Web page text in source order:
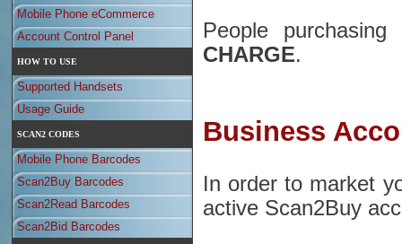
People
CHARGE.
Business
In order to market
active Scan2Buy
Mobile Phone eCommerce
Account Control Panel
HOW TO USE
Supported Handsets
Usage Guide
SCAN2 CODES
Mobile Phone Barcodes
Scan2Buy Barcodes
Scan2Read Barcodes
Scan2Bid Barcodes